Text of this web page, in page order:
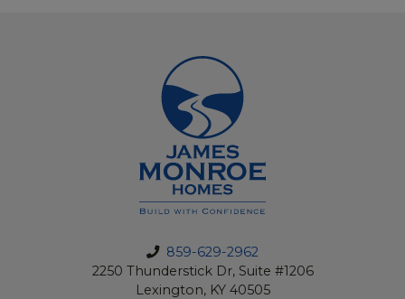
859-629-2962
2250 Thunderstick Dr, Suite #1206
Lexington, KY 40505